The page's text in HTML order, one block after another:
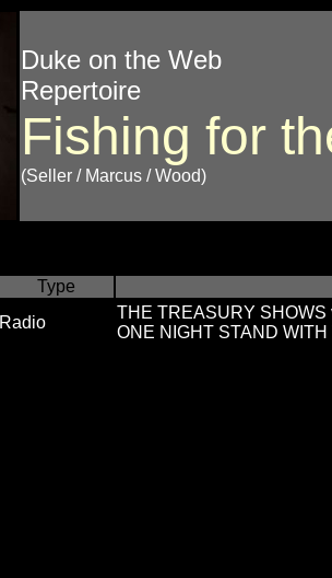
Duke on the Web
Repertoire
Fishing for
(Seller / Marcus / Wood)
Type
Radio
THE TREASURY SHOWS
ONE NIGHT STAND